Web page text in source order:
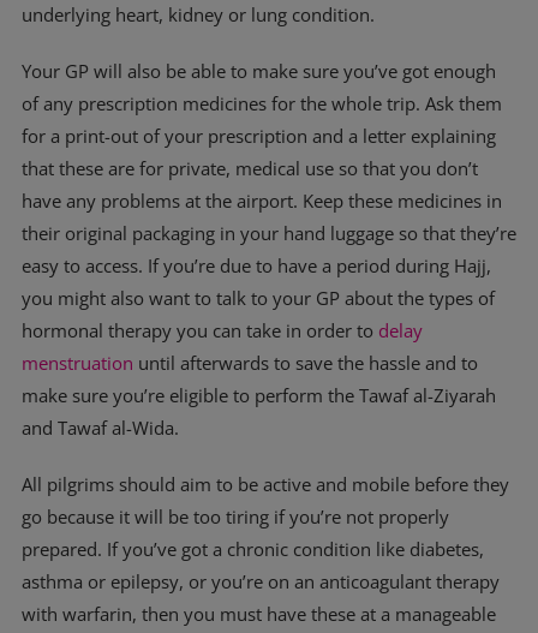
underlying heart, kidney or lung condition.
Your GP will also be able to make sure you’ve got enough
of any prescription medicines for the whole trip. Ask them
for a print-out of your prescription and a letter explaining
that these are for private, medical use so that you don’t
have any problems at the airport. Keep these medicines in
their original packaging in your hand luggage so that they’re
easy to access. If you’re due to have a period during Hajj,
you might also want to talk to your GP about the types of
hormonal therapy you can take in order to delay
menstruation until afterwards to save the hassle and to
make sure you’re eligible to perform the Tawaf al-Ziyarah
and Tawaf al-Wida.
All pilgrims should aim to be active and mobile before they
go because it will be too tiring if you’re not properly
prepared. If you’ve got a chronic condition like diabetes,
asthma or epilepsy, or you’re on an anticoagulant therapy
with warfarin, then you must have these at a manageable